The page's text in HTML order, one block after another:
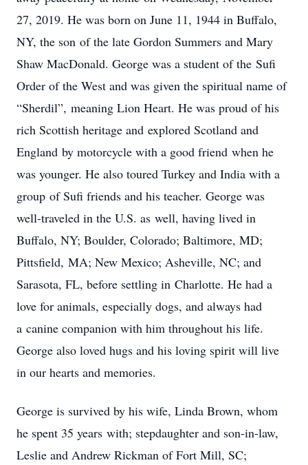
27, 2019. He was born on June 11, 1944 in Buffalo,
NY, the son of the late Gordon Summers and Mary
Shaw MacDonald. George was a student of the Sufi
Order of the West and was given the spiritual name of
“Sherdil”, meaning Lion Heart. He was proud of his
rich Scottish heritage and explored Scotland and
England by motorcycle with a good friend when he
was younger. He also toured Turkey and India with a
group of Sufi friends and his teacher. George was
well-traveled in the U.S. as well, having lived in
Buffalo, NY; Boulder, Colorado; Baltimore, MD;
Pittsfield, MA; New Mexico; Asheville, NC; and
Sarasota, FL, before settling in Charlotte. He had a
love for animals, especially dogs, and always had
a canine companion with him throughout his life.
George also loved hugs and his loving spirit will live
in our hearts and memories.
George is survived by his wife, Linda Brown, whom
he spent 35 years with; stepdaughter and son-in-law,
Leslie and Andrew Rickman of Fort Mill, SC;